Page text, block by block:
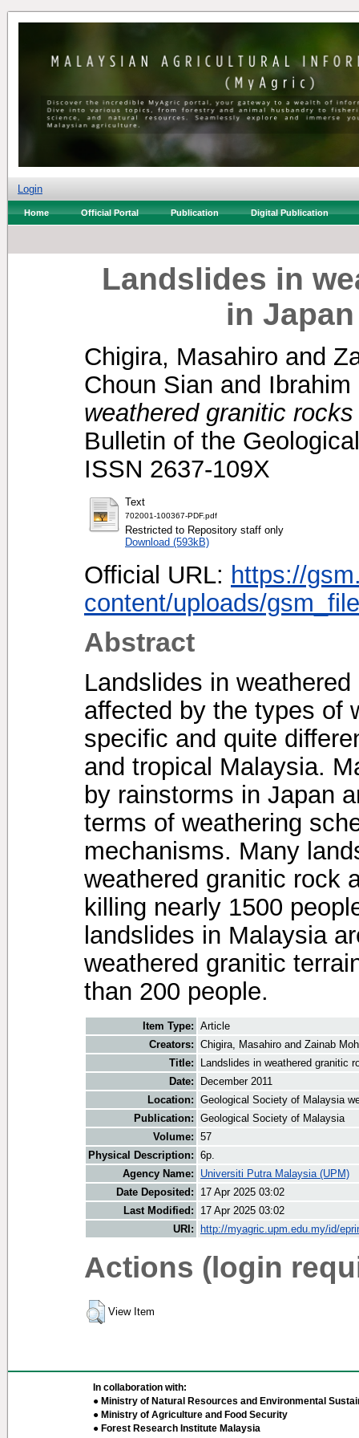
Login
Home Official Portal Publication Digital Publication
Landslides in
in
Chigira, Masahiro and
Choun Sian and
weathered granitic
Bulletin of the
ISSN 2637-109X
Text
702001-100367-PDF.pdf
Restricted to Repository staff only
Download (593kB)
Official URL: https://
content/uploads/
Abstract
Landslides in
affected by the types of
specific and quite
and tropical Malaysia.
by rainstorms in Japan
terms of weathering
mechanisms. Many
weathered granitic rock
killing nearly 1500
landslides in Malaysia
weathered granitic
than 200 people.
Item Type: Article
Creators: Chigira, Masahiro and Zainab
Title:
Landslides in weathered granitic
Date:
December 2011
Location: Geological Society of Malaysia
Publication: Geological Society of Malaysia
Volume: 57
Physical Description: 6p.
Agency Name:
Universiti Putra Malaysia (UPM)
Date Deposited:
17 Apr 2025 03:02
Last Modified:
17 Apr 2025 03:02
URI:
http://myagric.upm.edu.my/id/
Actions (login
View Item
In collaboration with:
● Ministry of Natural Resources and Environmental
● Ministry of Agriculture and Food Security
● Forest Research Institute Malaysia